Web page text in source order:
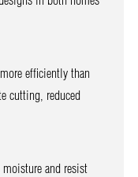
efficiently than
cutting, reduced
moisture and resist